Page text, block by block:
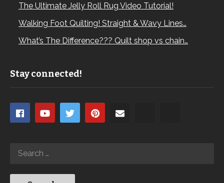
The Ultimate Jelly Roll Rug Video Tutorial!
Walking Foot Quilting! Straight & Wavy Lines…
What’s The Difference??? Quilt shop vs chain…
Stay connected!